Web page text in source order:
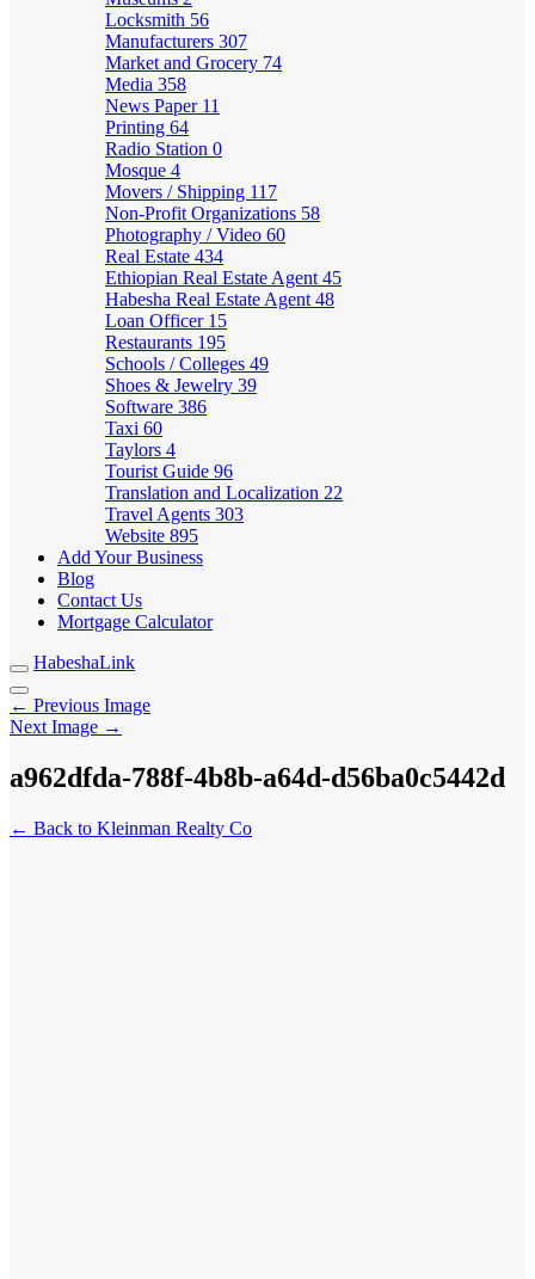
Locksmith 56
Manufacturers 307
Market and Grocery 74
Media 358
News Paper 11
Printing 64
Radio Station 0
Mosque 4
Movers / Shipping 117
Non-Profit Organizations 58
Photography / Video 60
Real Estate 434
Ethiopian Real Estate Agent 45
Habesha Real Estate Agent 48
Loan Officer 15
Restaurants 195
Schools / Colleges 49
Shoes & Jewelry 39
Software 386
Taxi 60
Taylors 4
Tourist Guide 96
Translation and Localization 22
Travel Agents 303
Website 895
Add Your Business
Blog
Contact Us
Mortgage Calculator
HabeshaLink
← Previous Image
Next Image →
a962dfda-788f-4b8b-a64d-d56ba0c5442d
← Back to Kleinman Realty Co